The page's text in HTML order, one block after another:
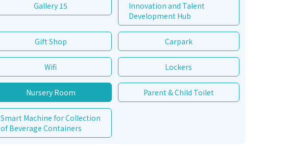
Gallery 15
Innovation and Talent
Development Hub
Gift Shop Carpark
Wifi Lockers
Nursery Room Parent & Child Toilet
Smart Machine for Collection
of Beverage Containers